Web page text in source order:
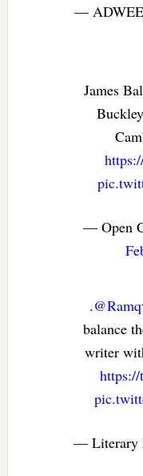
—
James
— Open
.
balance
writer
— Literary